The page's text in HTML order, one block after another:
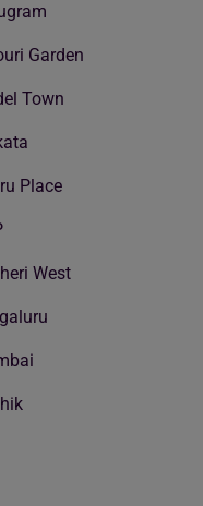
Garden
Town
Place
West